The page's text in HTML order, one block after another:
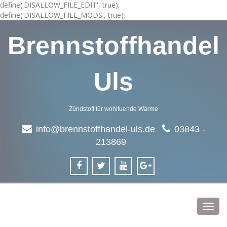
define('DISALLOW_FILE_EDIT', true);
define('DISALLOW_FILE_MODS', true);
Brennstoffhandel
Uls
Zündstoff für wohltuende Wärme
info@brennstoffhandel-uls.de
03843 -
213869